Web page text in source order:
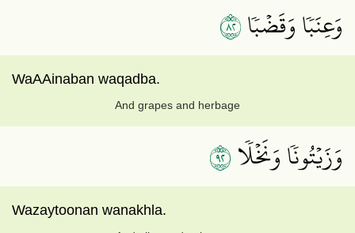
وَعِنَبٗا وَقَضۡبٗا٢٨
WaAAinaban waqadba.
And grapes and herbage
وَزَيۡتُونٗا وَنَخۡلٗا٢٩
Wazaytoonan wanakhla.